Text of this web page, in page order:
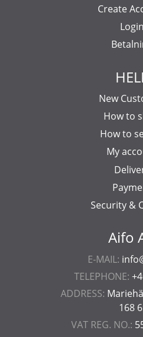
Aifo
E-MAIL:
TELEPHONE:
ADDRESS:
168
VAT REG. NO.:
Create
Login
New
How to
How to
My
Security &